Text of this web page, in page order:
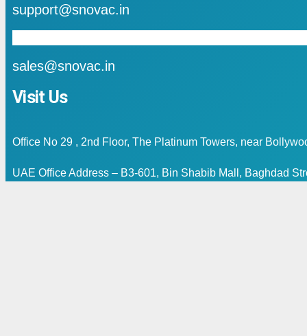
support@snovac.in
sales@snovac.in
Visit Us
Office No 29 , 2nd Floor, The Platinum Towers, near
UAE Office Address – B3-601, Bin Shabib Mall, Baghdad